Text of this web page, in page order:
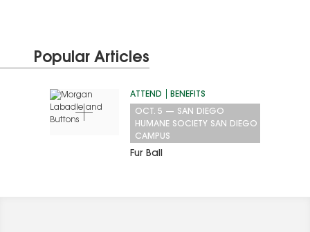
Popular Articles
ATTEND BENEFITS
OCT. 5 — SAN DIEGO
HUMANE SOCIETY SAN DIEGO
CAMPUS
Fur Ball